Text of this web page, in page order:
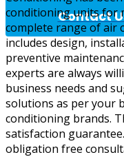
Contact
conditioning units for
complete range of air
includes design,
preventive
experts are always
business needs and
solutions as per your
conditioning brands.
satisfaction
obligation free